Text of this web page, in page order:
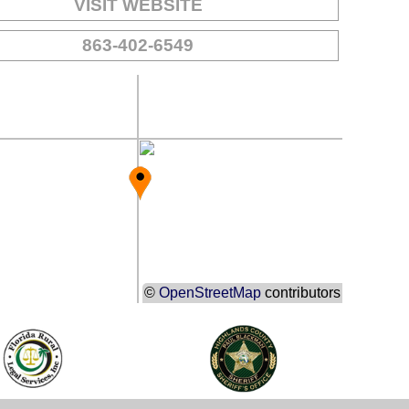
VISIT WEBSITE
863-402-6549
© OpenStreetMap contributors